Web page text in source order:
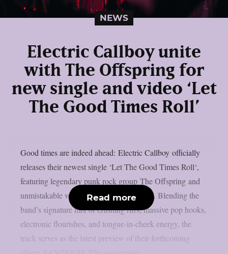
NEWS
Electric Callboy unite
with The Offspring for
new single and video ‘Let
The Good Times Roll’
Good times are indeed ahead: Electric Callboy officially
releases their newest single ‘Let The Good Times Roll‘,
featuring legendary punk rock group The Offspring and
unmistakable vocals from Dexter Holland. Blending the
band’s signature mix of crushing riffs, massive pop hooks,
electronic flourishes, and tongue-in-cheek energy, the
track serves as the latest preview of their forthcoming
Read more